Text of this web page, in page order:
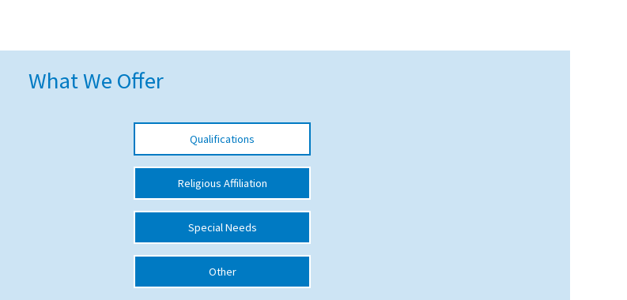
What We Offer
Qualifications
Religious Affiliation
Special Needs
Other